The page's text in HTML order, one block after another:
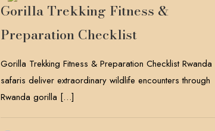
Gorilla Trekking Fitness &
Preparation Checklist
Gorilla Trekking Fitness & Preparation Checklist Rwanda
safaris deliver extraordinary wildlife encounters through
Rwanda gorilla […]